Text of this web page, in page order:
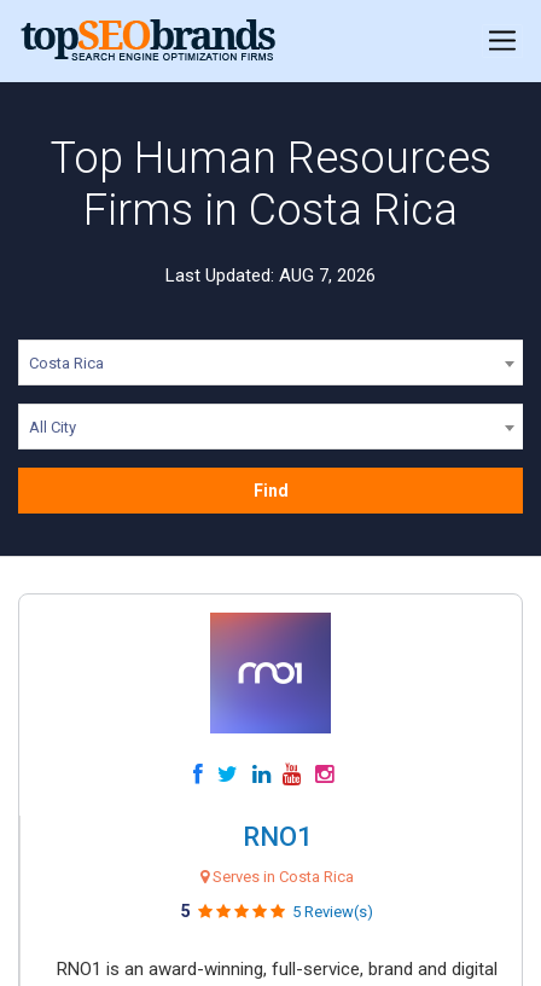
Top Human Resources
Firms in Costa Rica
Last Updated: AUG 7, 2026
Costa Rica
All City
Find
RNO1
Serves in Costa Rica
5 5 Review(s)
RNO1 is an award-winning, full-service, brand and digital